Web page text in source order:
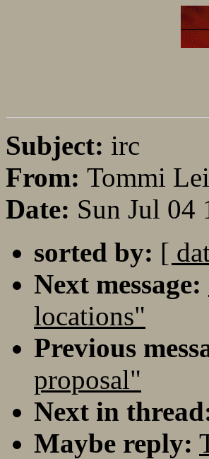
Subject: irc
From: Tommi
Date: Sun Jul 04
sorted by: [
Next message:
locations"
Previous
proposal"
Next in
Maybe reply: